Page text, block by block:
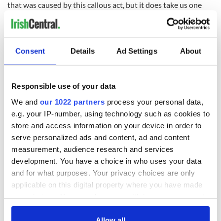
Consent Details Ad Settings About
Responsible use of your data
We and our 1022 partners process your personal data,
e.g. your IP-number, using technology such as cookies to
store and access information on your device in order to
serve personalized ads and content, ad and content
measurement, audience research and services
development. You have a choice in who uses your data
and for what purposes. Your privacy choices are only
applicable on this digital property where you have made
any time from the Cookie Declaration or by clicking on
that was caused by this callous act, but it does take us one
The case remains under investigation by the Los Angeles
focusing on gang intervention.
He earned a reputation as a "peacemaker" and sought to
broker peace between LA residents and law enforcement
following the acquittal of four white police officers for the
beating of Rodney King, a Black man, which caused the
outbreak of riots.
Two decades later, Bishop O'Connell brought the San Gabriel
Valley together to help rebuild a local church following an
arson attack.
Bishop O'Connell also helped organize retreats for men,
focusing on how to be good husbands and fathers, which he
believed was key to the health of local communities.